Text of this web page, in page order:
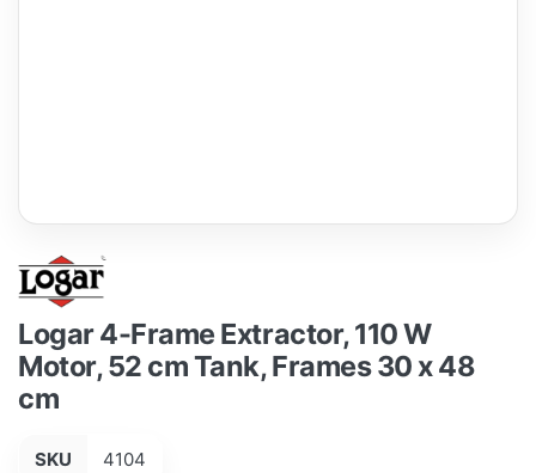
Logar 4-Frame Extractor, 110 W
Motor, 52 cm Tank, Frames 30 x 48
cm
SKU 4104